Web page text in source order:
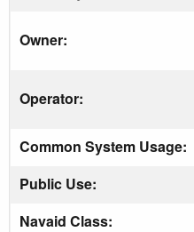
Owner:
Operator:
Common System Usage:
Public Use:
Navaid Class: